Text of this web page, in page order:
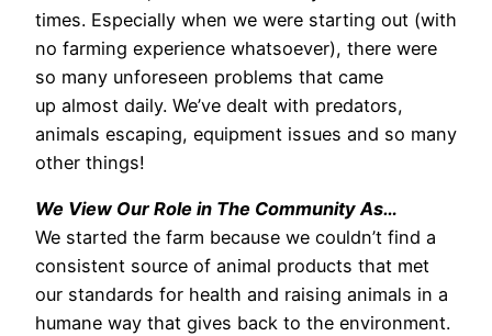
times. Especially when we were starting out (with
no farming experience whatsoever), there were
so many unforeseen problems that came
up almost daily. We’ve dealt with predators,
animals escaping, equipment issues and so many
other things!
We View Our Role in The Community As…
We started the farm because we couldn’t find a
consistent source of animal products that met
our standards for health and raising animals in a
humane way that gives back to the environment.